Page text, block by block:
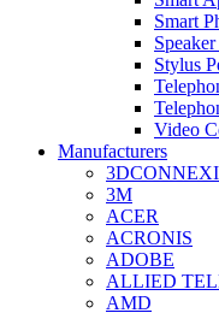
Smart
Stylus
Video
Manufacturers
3M
ACER
ACRONIS
ADOBE
ALLIED
AMD